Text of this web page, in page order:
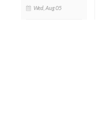
Wed, Aug 05